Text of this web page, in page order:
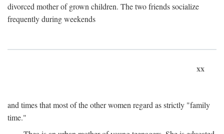
divorced mother of grown children. The two friends socialize
frequently during weekends
xx
and times that most of the other women regard as strictly "family
time."